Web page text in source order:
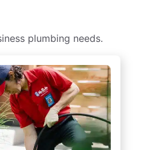
plumbing needs.